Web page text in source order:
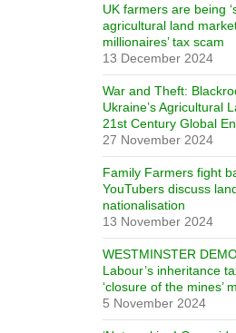
UK farmers are being
agricultural land
millionaires’ tax scam
13 December 2024
War and Theft:
Ukraine’s Agricultural
21st Century Global
27 November 2024
Family Farmers fight
YouTubers discuss
nationalisation
13 November 2024
WESTMINSTER
Labour’s inheritance
‘closure of the mines’
5 November 2024